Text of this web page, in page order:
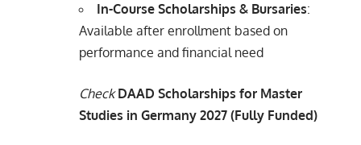
In-Course Scholarships & Bursaries:
Available after enrollment based on
performance and financial need
Check DAAD Scholarships for Master
Studies in Germany 2027 (Fully Funded)